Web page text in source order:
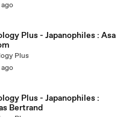
- Japanophiles : Asa
Plus
Plus - Japanophiles :
Bertrand